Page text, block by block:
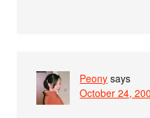
Peony says
October 24,